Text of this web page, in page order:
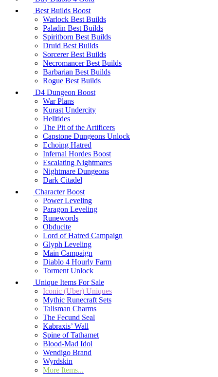
Best Builds Boost
Warlock Best Builds
Paladin Best Builds
Spiritborn Best Builds
Druid Best Builds
Sorcerer Best Builds
Necromancer Best Builds
Barbarian Best Builds
Rogue Best Builds
D4 Dungeon Boost
War Plans
Kurast Undercity
Helltides
The Pit of the Artificers
Capstone Dungeons Unlock
Echoing Hatred
Infernal Hordes Boost
Escalating Nightmares
Nightmare Dungeons
Dark Citadel
Character Boost
Power Leveling
Paragon Leveling
Runewords
Obducite
Lord of Hatred Campaign
Glyph Leveling
Main Campaign
Diablo 4 Hourly Farm
Torment Unlock
Unique Items For Sale
Iconic (Uber) Uniques
Mythic Runecraft Sets
Talisman Charms
The Fecund Seal
Kabraxis’ Wall
Spine of Tathamet
Blood-Mad Idol
Wendigo Brand
Wyrdskin
More Items...